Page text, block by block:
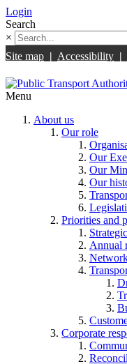
Login
Search
×
Site map | Accessibility |
Menu
About us
Our role
Our
Our
Our
Priorities and
Annual
Corporate